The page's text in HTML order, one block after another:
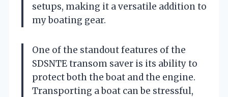
setups, making it a versatile addition to
my boating gear.
One of the standout features of the
SDSNTE transom saver is its ability to
protect both the boat and the engine.
Transporting a boat can be stressful,